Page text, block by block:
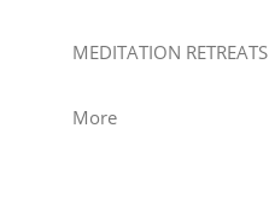
MEDITATION RETREATS
More